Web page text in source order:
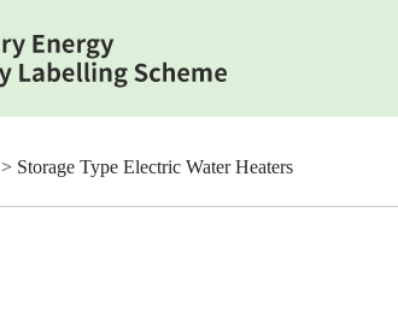
> Storage Type Electric Water Heaters